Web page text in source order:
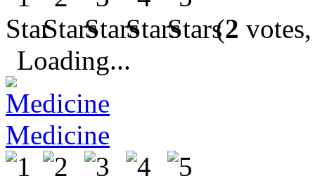
(2
Loading...
Medicine